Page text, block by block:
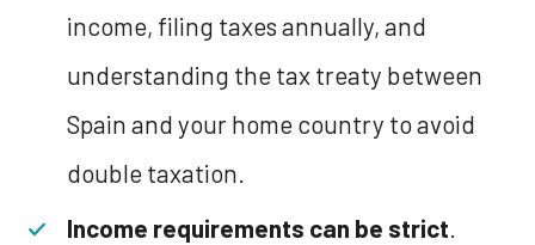
income, filing taxes annually, and
understanding the tax treaty between
Spain and your home country to avoid
double taxation.
Income requirements can be strict.